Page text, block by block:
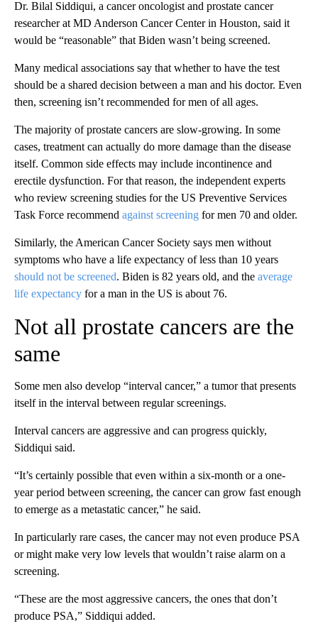
Dr. Bilal Siddiqui, a cancer oncologist and prostate cancer
researcher at MD Anderson Cancer Center in Houston, said it
would be “reasonable” that Biden wasn’t being screened.
Many medical associations say that whether to have the test
should be a shared decision between a man and his doctor. Even
then, screening isn’t recommended for men of all ages.
The majority of prostate cancers are slow-growing. In some
cases, treatment can actually do more damage than the disease
itself. Common side effects may include incontinence and
erectile dysfunction. For that reason, the independent experts
who review screening studies for the US Preventive Services
Task Force recommend against screening for men 70 and older.
Similarly, the American Cancer Society says men without
symptoms who have a life expectancy of less than 10 years
should not be screened. Biden is 82 years old, and the average
life expectancy for a man in the US is about 76.
Not all prostate cancers are the
same
Some men also develop “interval cancer,” a tumor that presents
itself in the interval between regular screenings.
Interval cancers are aggressive and can progress quickly,
Siddiqui said.
“It’s certainly possible that even within a six-month or a one-
year period between screening, the cancer can grow fast enough
to emerge as a metastatic cancer,” he said.
In particularly rare cases, the cancer may not even produce PSA
or might make very low levels that wouldn’t raise alarm on a
screening.
“These are the most aggressive cancers, the ones that don’t
produce PSA,” Siddiqui added.